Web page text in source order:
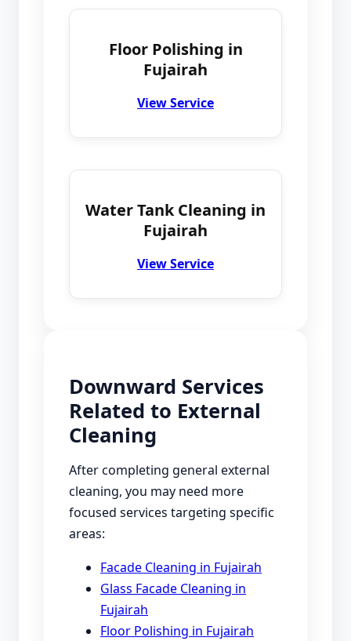
Floor Polishing in
Fujairah
View Service
Water Tank Cleaning in
Fujairah
View Service
Downward Services
Related to External
Cleaning
After completing general external
cleaning, you may need more
focused services targeting specific
areas:
Facade Cleaning in Fujairah
Glass Facade Cleaning in
Fujairah
Floor Polishing in Fujairah